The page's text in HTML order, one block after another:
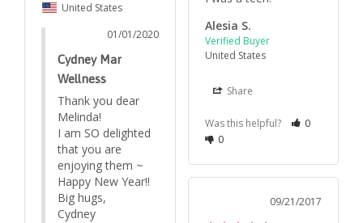
United States
01/01/2020
Cydney Mar
Wellness
Thank you dear
Melinda!
I am SO delighted
that you are
enjoying them ~
Happy New Year!!
Big hugs,
Cydney
Alesia S.
United States
Share
Was this helpful?
0
0
09/21/2017